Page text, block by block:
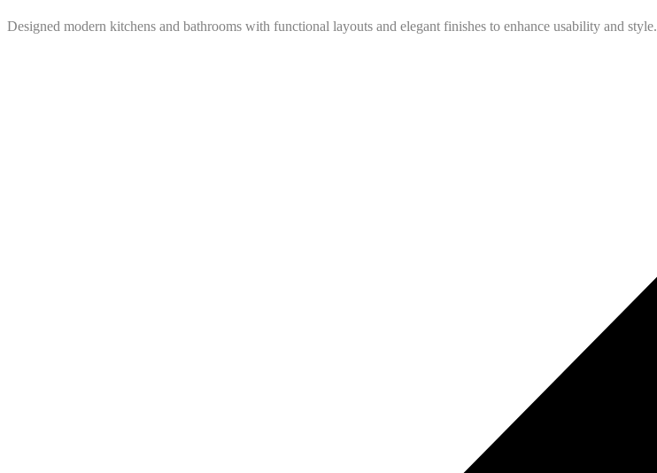
Designed modern kitchens and bathrooms with functional layouts and elegant finishes to enhance usability and style.